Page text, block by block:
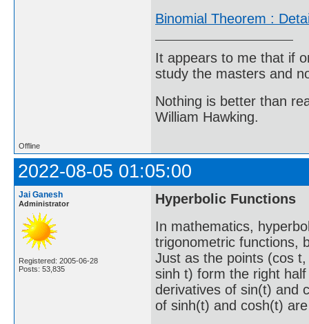
Binomial Theorem :
It appears to me that if
study the masters and
Nothing is better than
William Hawking.
Offline
2022-08-05 01:05:00
Jai Ganesh
Administrator
Registered: 2005-06-28
Posts: 53,835
Hyperbolic Functions
In mathematics,
trigonometric functions,
Just as the points (cos
sinh t) form the right
derivatives of sin(t) and
of sinh(t) and cosh(t)